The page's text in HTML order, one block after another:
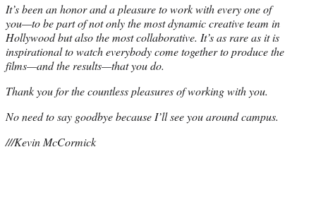
It’s been an honor and a pleasure to work with every one of
you—to be part of not only the most dynamic creative team in
Hollywood but also the most collaborative. It’s as rare as it is
inspirational to watch everybody come together to produce the
films—and the results—that you do.
Thank you for the countless pleasures of working with you.
No need to say goodbye because I’ll see you around campus.
///Kevin McCormick